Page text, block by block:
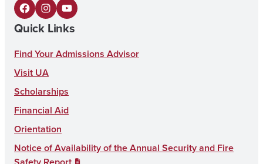
F
a
c
e
b
o
o
k
I
n
s
t
a
g
r
a
Y
o
u
u
b
e
Quick Links
Find Your Admissions Advisor
Visit UA
Scholarships
Financial Aid
Orientation
Notice of Availability of the Annual Security and Fire